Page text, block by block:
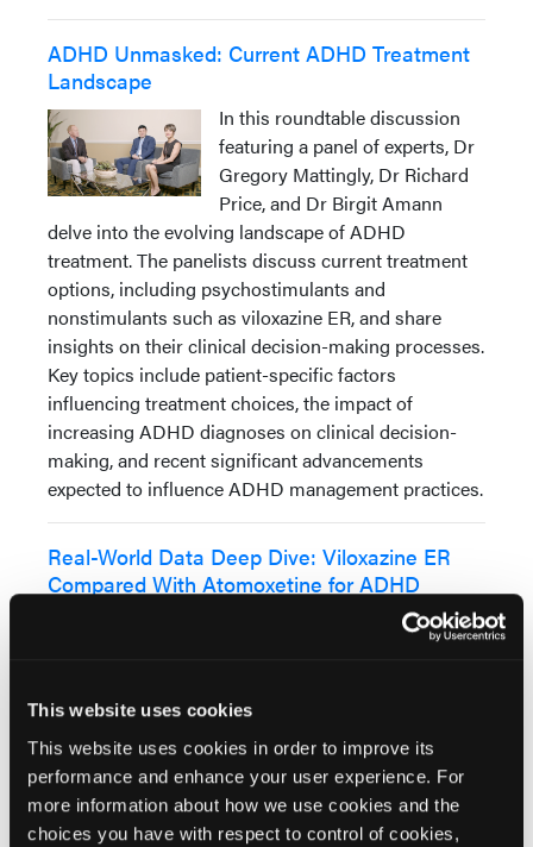
This website uses cookies
This website uses cookies in order to improve its
performance and enhance your user experience. For
more information about how we use cookies and the
choices you have with respect to control of cookies,
ADHD Unmasked: Current ADHD Treatment
Landscape
In this roundtable discussion
featuring a panel of experts, Dr
Gregory Mattingly, Dr Richard
Price, and Dr Birgit Amann
delve into the evolving landscape of ADHD
treatment. The panelists discuss current treatment
options, including psychostimulants and
nonstimulants such as viloxazine ER, and share
insights on their clinical decision-making processes.
Key topics include patient-specific factors
influencing treatment choices, the impact of
increasing ADHD diagnoses on clinical decision-
making, and recent significant advancements
expected to influence ADHD management practices.
Real-World Data Deep Dive: Viloxazine ER
Compared With Atomoxetine for ADHD
In this roundtable discussion
Gregory Mattingly, Dr Richard
explore key findings from the real-world study
comparing viloxazine ER with atomoxetine for
ADHD treatment in adult and pediatric patients. The